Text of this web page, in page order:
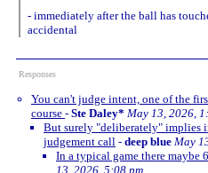
- immediately after the ball has
accidental
Responses
You can't judge intent, one of the
course - Ste Daley* May 13, 2026,
But surely "deliberately" implies
judgement call - deep blue May
In a typical game there maybe
13, 2026, 5:08 pm